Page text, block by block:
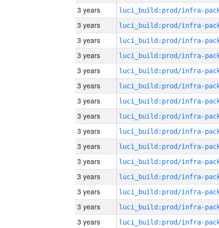
3 years
3 years
3 years
3 years
3 years
3 years
3 years
3 years
3 years
3 years
3 years
3 years
3 years
3 years
3 years